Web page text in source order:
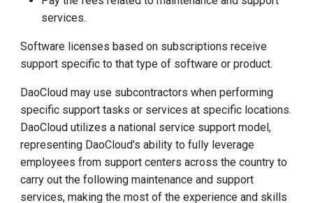
Maintenance and Support
Customer Installable and
Software
Subscription/Subscription
Licensing
Antivirus Scanning Software
services.
Software licenses based on subscriptions receive
support specific to that type of software or product.
DaoCloud may use subcontractors when performing
specific support tasks or services at specific locations.
DaoCloud utilizes a national service support model,
representing DaoCloud's ability to fully leverage
employees from support centers across the country to
carry out the following maintenance and support
services, making the most of the experience and skills